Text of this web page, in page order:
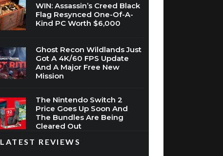
WIN: Assassin’s Creed Black
Flag Resynced One-Of-A-
Kind PC Worth $6,000
Ghost Recon Wildlands Just
Got A 4K/60 FPS Update
And A Major Free New
Mission
The Nintendo Switch 2
Price Goes Up Soon And
The Bundles Are Being
Cleared Out
LATEST REVIEWS